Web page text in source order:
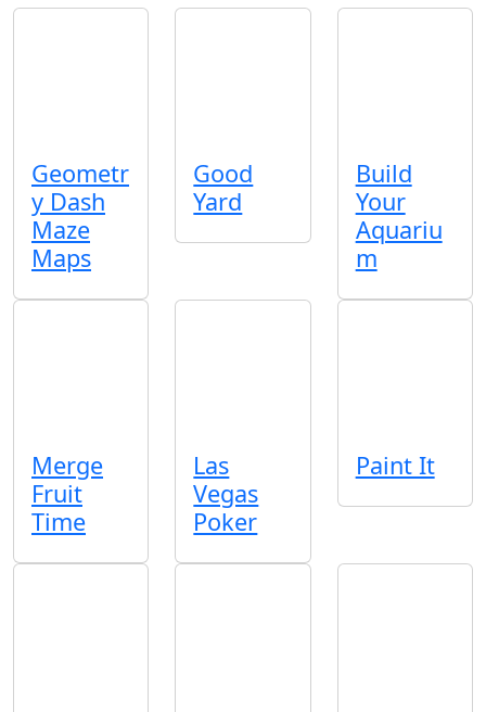
Geometr
y Dash
Maze
Maps
Good
Yard
Build
Your
Aquariu
m
Merge
Fruit
Time
Las
Vegas
Poker
Paint It